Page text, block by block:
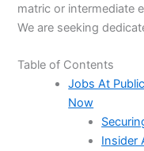
matric or intermediate
We are seeking
Table of Contents
Jobs At
Now
Insider